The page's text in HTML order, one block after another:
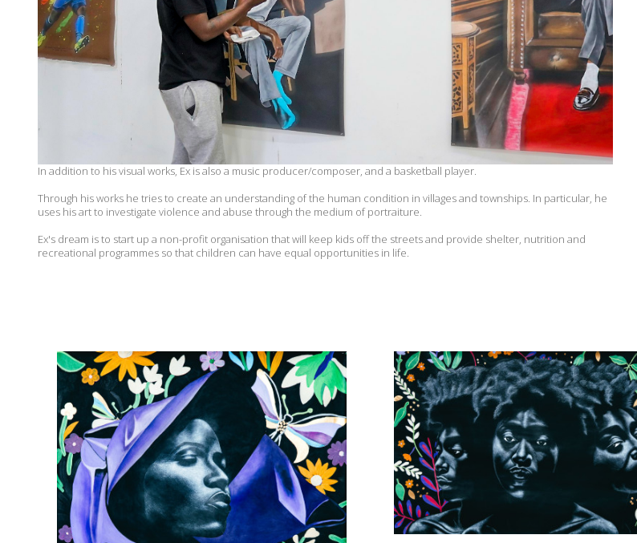
In addition to his visual works, Ex is also a music producer/composer, and a basketball player.
Through his works he tries to create an understanding of the human condition in villages and townships. In particular, he
uses his art to investigate violence and abuse through the medium of portraiture.
Ex's dream is to start up a non-profit organisation that will keep kids off the streets and provide shelter, nutrition and
recreational programmes so that children can have equal opportunities in life.